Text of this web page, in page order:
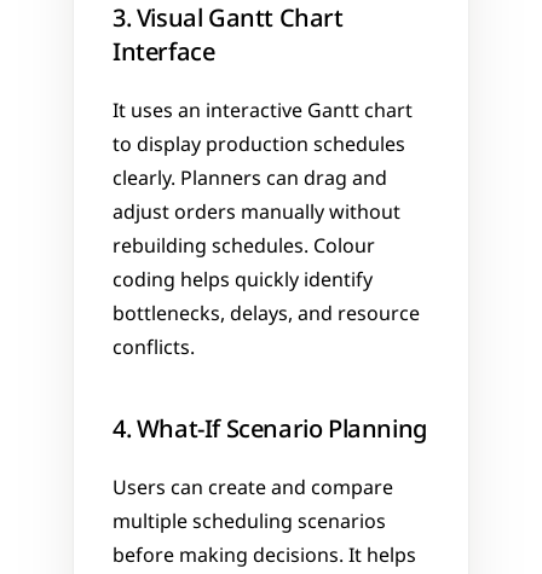
3. Visual Gantt Chart
Interface
It uses an interactive Gantt chart
to display production schedules
clearly. Planners can drag and
adjust orders manually without
rebuilding schedules. Colour
coding helps quickly identify
bottlenecks, delays, and resource
conflicts.
4. What-If Scenario Planning
Users can create and compare
multiple scheduling scenarios
before making decisions. It helps